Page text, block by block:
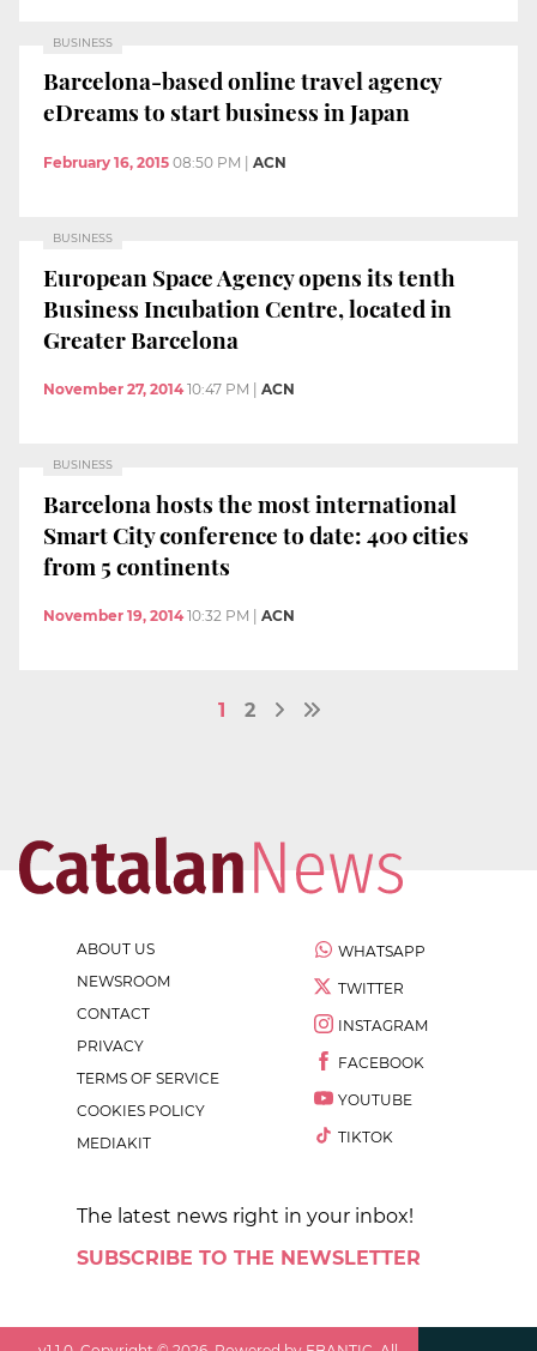
BUSINESS
Barcelona-based online travel agency
eDreams to start business in Japan
February 16, 2015 08:50 PM ACN
BUSINESS
European Space Agency opens its tenth
Business Incubation Centre, located in
Greater Barcelona
November 27, 2014 10:47 PM ACN
BUSINESS
Barcelona hosts the most international
Smart City conference to date: 400 cities
from 5 continents
November 19, 2014 10:32 PM ACN
1 2
ABOUT US
NEWSROOM
CONTACT
PRIVACY
TERMS OF SERVICE
COOKIES POLICY
MEDIAKIT
WHATSAPP
TWITTER
INSTAGRAM
FACEBOOK
YOUTUBE
TIKTOK
The latest news right in your inbox!
SUBSCRIBE TO THE NEWSLETTER